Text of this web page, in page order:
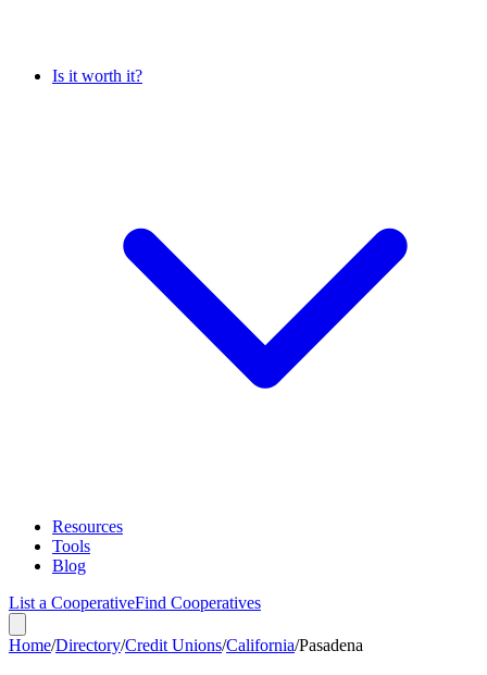
Is it worth it?
Resources
Tools
Blog
List a CooperativeFind Cooperatives
Home/Directory/Credit Unions/California/Pasadena